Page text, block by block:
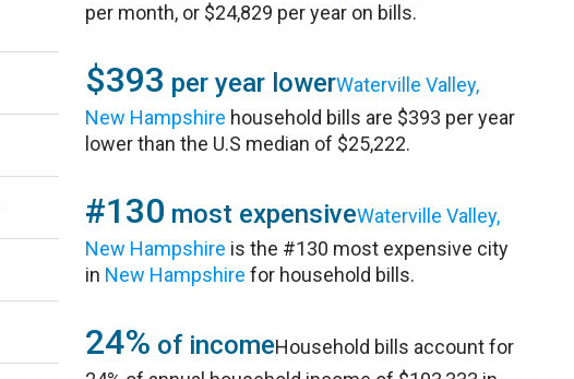
per month, or $24,829 per year on bills.
$393 per year lowerWaterville Valley,
New Hampshire household bills are $393 per year
lower than the U.S median of $25,222.
#130 most expensiveWaterville Valley,
New Hampshire is the #130 most expensive city
in New Hampshire for household bills.
24% of incomeHousehold bills account for